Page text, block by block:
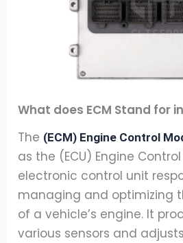
What does ECM Stand for
The (ECM) Engine Control
as the (ECU) Engine
electronic control unit
managing and optimizing
of a vehicle’s engine. It
various sensors and